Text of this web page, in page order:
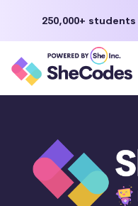
250,000+ students